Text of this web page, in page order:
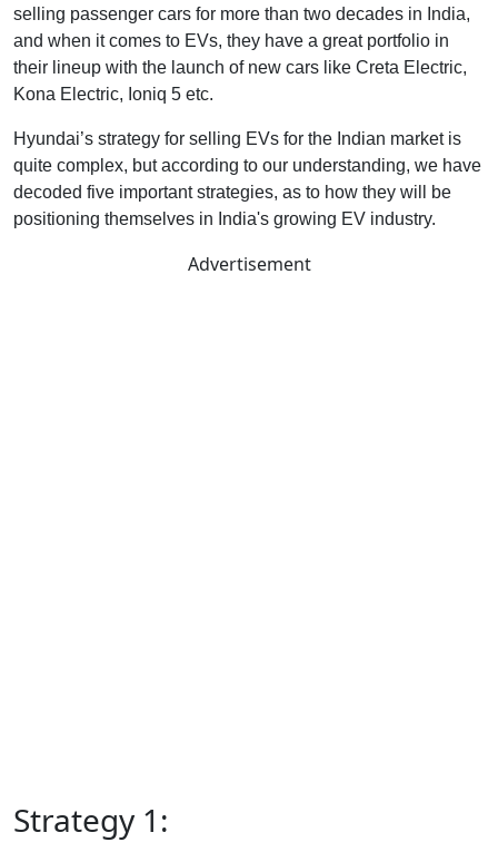
selling passenger cars for more than two decades in India,
and when it comes to EVs, they have a great portfolio in
their lineup with the launch of new cars like Creta Electric,
Kona Electric, Ioniq 5 etc.
Hyundai’s strategy for selling EVs for the Indian market is
quite complex, but according to our understanding, we have
decoded five important strategies, as to how they will be
positioning themselves in India's growing EV industry.
Advertisement
Strategy 1: